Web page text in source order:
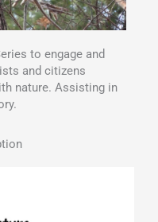
to engage and
and citizens
nature. Assisting in